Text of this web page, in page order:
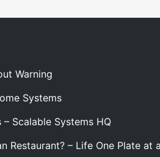
Warning
Systems
Scalable Systems HQ
Restaurant? – Life One Plate at